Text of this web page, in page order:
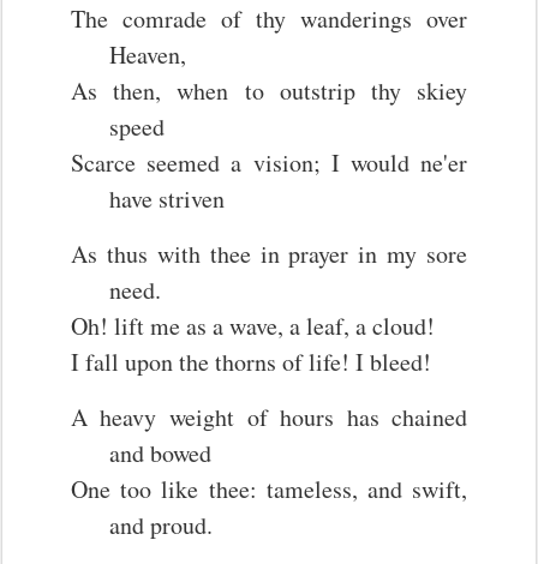
The comrade of thy wanderings over
Heaven,
As then, when to outstrip thy skiey
speed
Scarce seemed a vision; I would ne'er
have striven
As thus with thee in prayer in my sore
need.
Oh! lift me as a wave, a leaf, a cloud!
I fall upon the thorns of life! I bleed!
A heavy weight of hours has chained
and bowed
One too like thee: tameless, and swift,
and proud.